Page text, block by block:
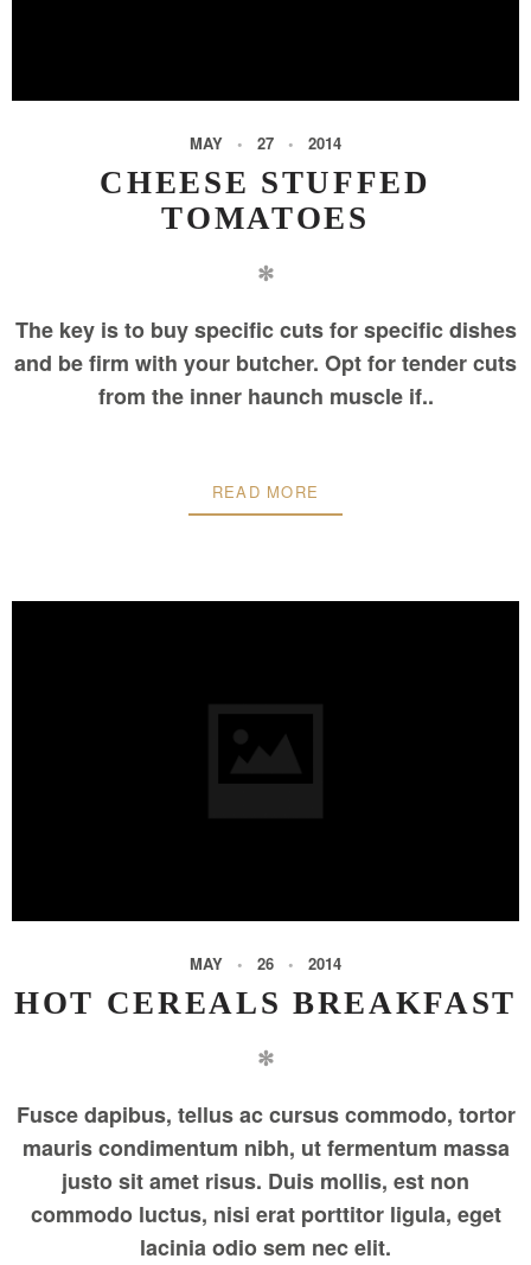
MAY 27 2014
CHEESE STUFFED
TOMATOES
✻
The key is to buy specific cuts for specific dishes
and be firm with your butcher. Opt for tender cuts
from the inner haunch muscle if..
READ MORE
MAY 26 2014
HOT CEREALS BREAKFAST
✻
Fusce dapibus, tellus ac cursus commodo, tortor
mauris condimentum nibh, ut fermentum massa
justo sit amet risus. Duis mollis, est non
commodo luctus, nisi erat porttitor ligula, eget
lacinia odio sem nec elit.